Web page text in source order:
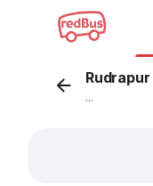
Rudrapur
...